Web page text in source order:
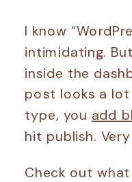
I know
intimidating.
inside the
post looks a lot
type, you add
hit publish. Very
Check out